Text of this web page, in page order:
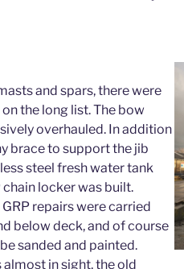
and spars, there were
the long list. The bow
overhauled. In addition
brace to support the jib
steel fresh water tank
chain locker was built.
repairs were carried
below deck, and of course
sanded and painted.
in sight, the old